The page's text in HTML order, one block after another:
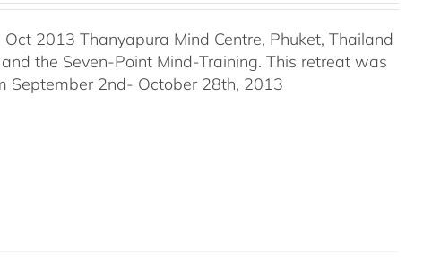
2013 Thanyapura Mind Centre, Phuket, Thailand
the Seven-Point Mind-Training. This retreat was
September 2nd- October 28th, 2013